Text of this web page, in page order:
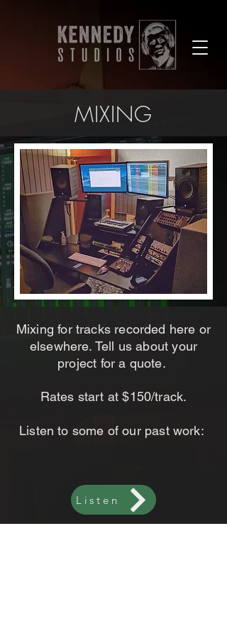
MIXING
Mixing for tracks recorded here or
elsewhere. Tell us about your
project for a quote.
Rates start at $150/track.
Listen to some of our past work:
Listen